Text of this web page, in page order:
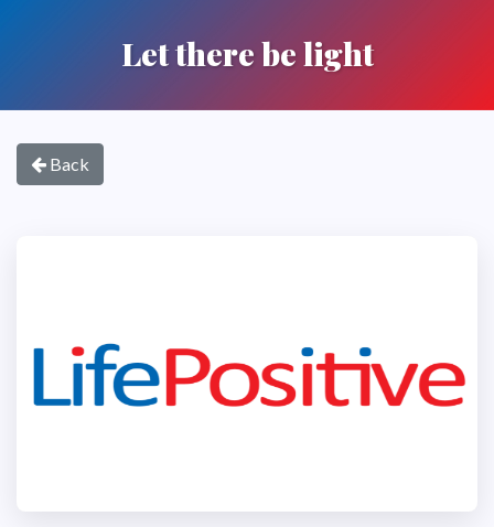
Let there be light
Back